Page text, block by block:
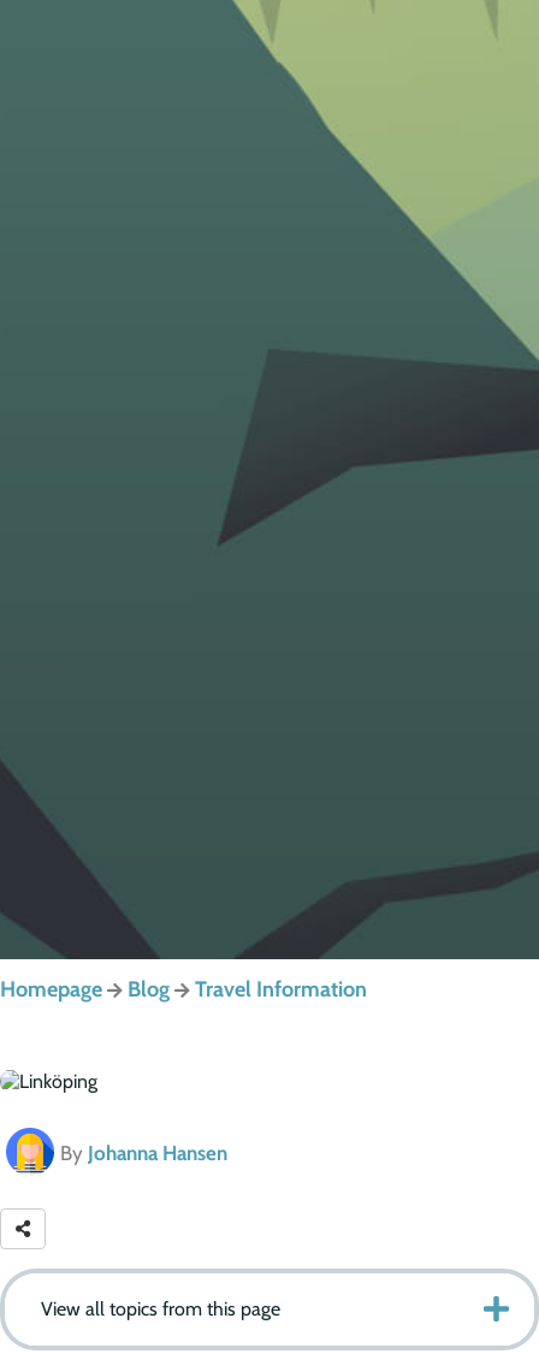
Homepage Blog Travel Information
By Johanna Hansen
View all topics from this page